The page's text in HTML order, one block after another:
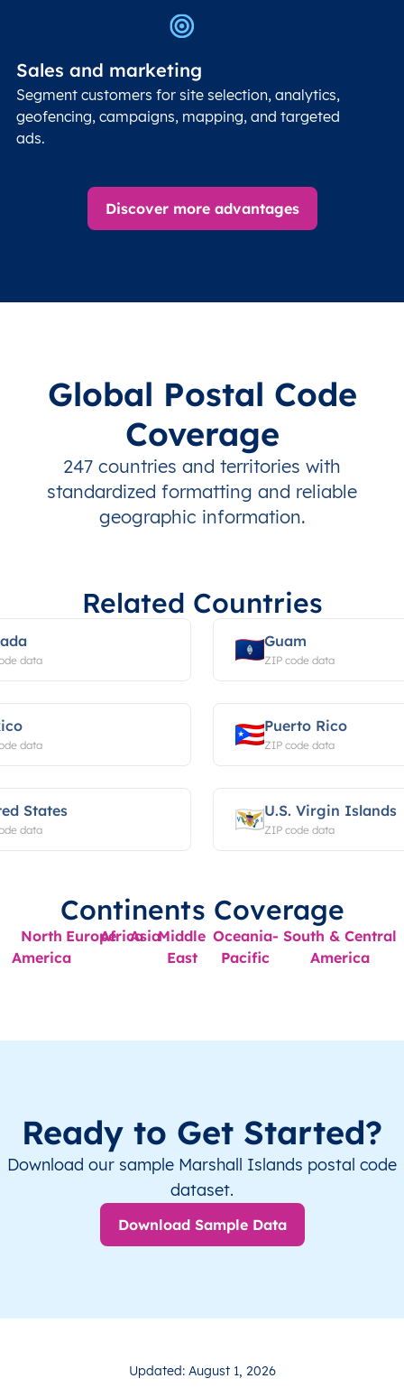
Sales and marketing
Segment customers for site selection, analytics,
geofencing, campaigns, mapping, and targeted
ads.
Discover more advantages
Global Postal Code
Coverage
247 countries and territories with
standardized formatting and reliable
geographic information.
Related Countries
data
Guam
ZIP code data
data
Puerto Rico
ZIP code data
States
data
U.S. Virgin Islands
ZIP code data
Continents Coverage
North
America
EuropeAfricaAsiaMiddle
East
Oceania-
Pacific
South & Central
America
Ready to Get Started?
Download our sample Marshall Islands postal code
dataset.
Download Sample Data
Updated: August 1, 2026